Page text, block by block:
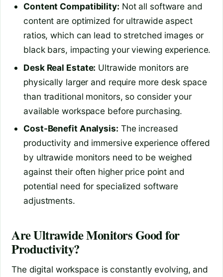
Content Compatibility: Not all software and
content are optimized for ultrawide aspect
ratios, which can lead to stretched images or
black bars, impacting your viewing experience.
Desk Real Estate: Ultrawide monitors are
physically larger and require more desk space
than traditional monitors, so consider your
available workspace before purchasing.
Cost-Benefit Analysis: The increased
productivity and immersive experience offered
by ultrawide monitors need to be weighed
against their often higher price point and
potential need for specialized software
adjustments.
Are Ultrawide Monitors Good for
Productivity?
The digital workspace is constantly evolving, and